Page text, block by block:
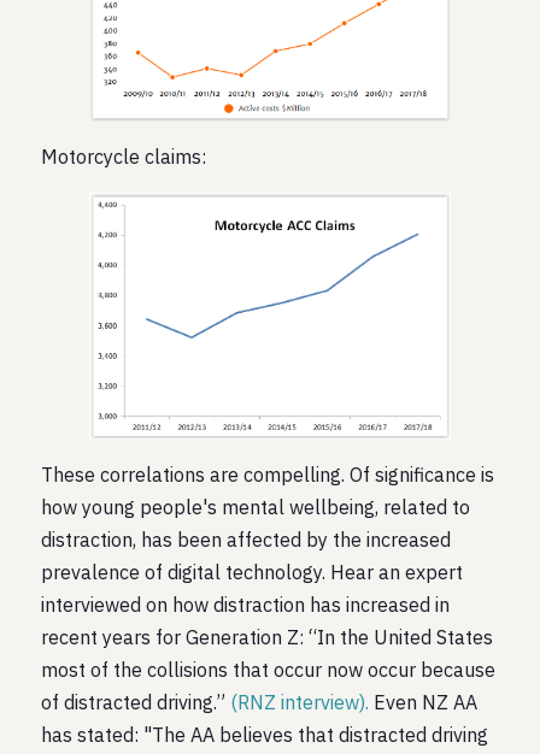
Motorcycle claims:
These correlations are compelling. Of significance is
how young people's mental wellbeing, related to
distraction, has been affected by the increased
prevalence of digital technology. Hear an expert
interviewed on how distraction has increased in
recent years for Generation Z: “In the United States
most of the collisions that occur now occur because
of distracted driving.” (RNZ interview). Even NZ AA
has stated: "The AA believes that distracted driving